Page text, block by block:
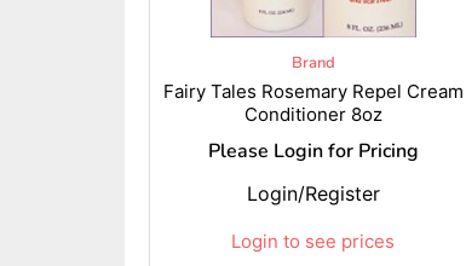
Brand
Fairy Tales Rosemary Repel Cream
Conditioner 8oz
Please Login for Pricing
Login to see prices
Login/Register